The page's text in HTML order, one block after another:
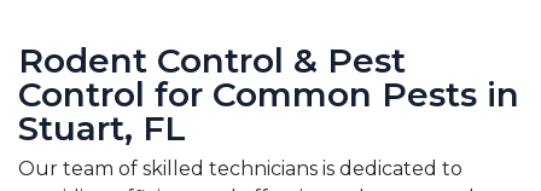
Rodent Control & Pest
Control for Common Pests in
Stuart, FL
Our team of skilled technicians is dedicated to